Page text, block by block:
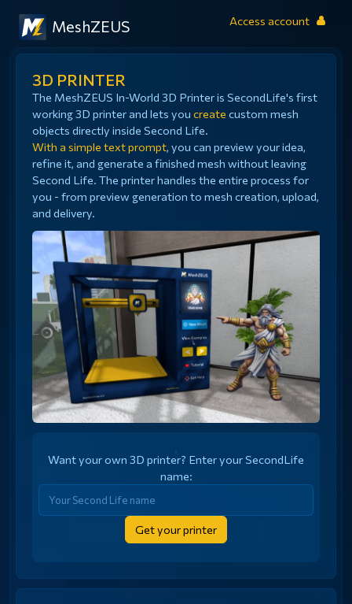
MeshZEUS Access account
3D PRINTER
The MeshZEUS In-World 3D Printer is SecondLife's first
working 3D printer and lets youcreate custom mesh
objects directly inside Second Life.
With a simple text prompt, you can preview your idea,
refine it, and generate a finished mesh without leaving
Second Life. The printer handles the entire process for
you - from preview generation to mesh creation, upload,
and delivery.
Want your own 3D printer? Enter your SecondLife
name:
Get your printer